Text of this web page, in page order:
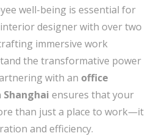
well-being is essential for
interior designer with over two
immersive work
the transformative power
with an office
ensures that your
than just a place to work—it
and efficiency.